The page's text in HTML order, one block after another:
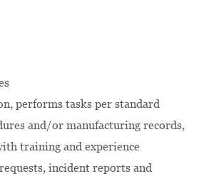
performs tasks per standard
and/or manufacturing records,
training and experience
incident reports and